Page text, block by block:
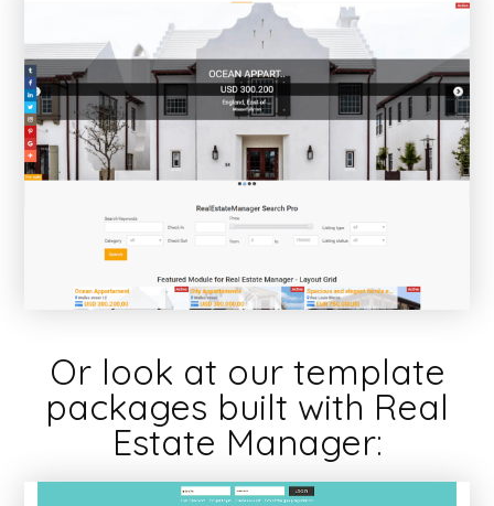
Or look at our template
packages built with Real
Estate Manager: